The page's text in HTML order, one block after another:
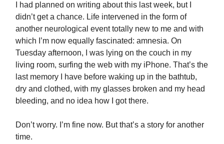
I had planned on writing about this last week, but I
didn’t get a chance. Life intervened in the form of
another neurological event totally new to me and with
which I’m now equally fascinated: amnesia. On
Tuesday afternoon, I was lying on the couch in my
living room, surfing the web with my iPhone. That’s the
last memory I have before waking up in the bathtub,
dry and clothed, with my glasses broken and my head
bleeding, and no idea how I got there.
Don’t worry. I’m fine now. But that’s a story for another
time.